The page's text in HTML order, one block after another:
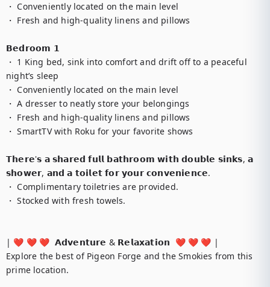
・ Conveniently located on the main level
・ Fresh and high-quality linens and pillows
𝗕𝗲𝗱𝗿𝗼𝗼𝗺 𝟭
・ 1 King bed, sink into comfort and drift off to a peaceful
night’s sleep
・ Conveniently located on the main level
・ A dresser to neatly store your belongings
・ Fresh and high-quality linens and pillows
・ SmartTV with Roku for your favorite shows
𝗧𝗵𝗲𝗿𝗲'𝘀 𝗮 𝘀𝗵𝗮𝗿𝗲𝗱 𝗳𝘂𝗹𝗹 𝗯𝗮𝘁𝗵𝗿𝗼𝗼𝗺 𝘄𝗶𝘁𝗵 𝗱𝗼𝘂𝗯𝗹𝗲 𝘀𝗶𝗻𝗸𝘀, 𝗮
𝘀𝗵𝗼𝘄𝗲𝗿, 𝗮𝗻𝗱 𝗮 𝘁𝗼𝗶𝗹𝗲𝘁 𝗳𝗼𝗿 𝘆𝗼𝘂𝗿 𝗰𝗼𝗻𝘃𝗲𝗻𝗶𝗲𝗻𝗰𝗲.
・ Complimentary toiletries are provided.
・ Stocked with fresh towels.
| ❤️ ❤️ ❤️  𝗔𝗱𝘃𝗲𝗻𝘁𝘂𝗿𝗲 & 𝗥𝗲𝗹𝗮𝘅𝗮𝘁𝗶𝗼𝗻  ❤️ ❤️ ❤️ |
Explore the best of Pigeon Forge and the Smokies from this
prime location.